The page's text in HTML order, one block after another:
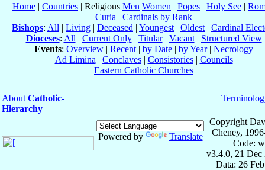
Home | Countries | Religious Men Women | Popes | Holy See |
Curia | Cardinals by Rank
Bishops: All | Living | Deceased | Youngest | Oldest | Cardinal
Dioceses: All | Current Only| Titular| Vacant| Structured View
Events: Overview | Recent | by Date | by Year| Necrology
Ad Limina | Conclaves| Consistories| Councils
Eastern Catholic Churches
About Catholic-
Hierarchy
Powered by Translate
Copyright
Cheney,
Code:
v3.4.0, 21 Dec
Data: 26